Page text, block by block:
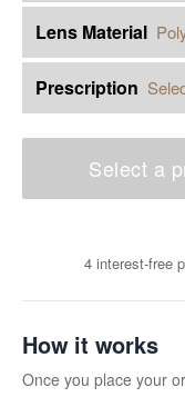
Lens Material
Prescription
Select a
4 interest-free
How it works
Once you place your